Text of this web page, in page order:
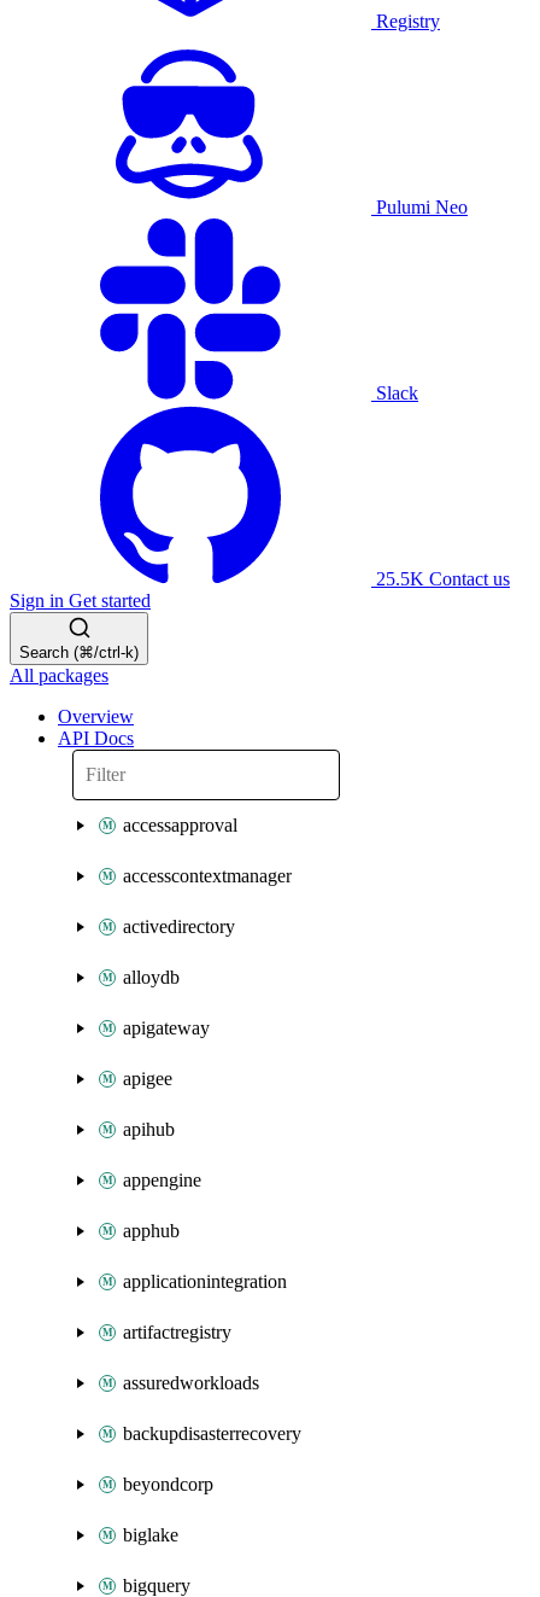
Registry
Pulumi Neo
Slack
25.5K Contact us
Sign in Get started
Search (⌘/ctrl-k)
All packages
Overview
API Docs
accessapproval
accesscontextmanager
activedirectory
alloydb
apigateway
apigee
apihub
appengine
apphub
applicationintegration
artifactregistry
assuredworkloads
backupdisasterrecovery
beyondcorp
biglake
bigquery